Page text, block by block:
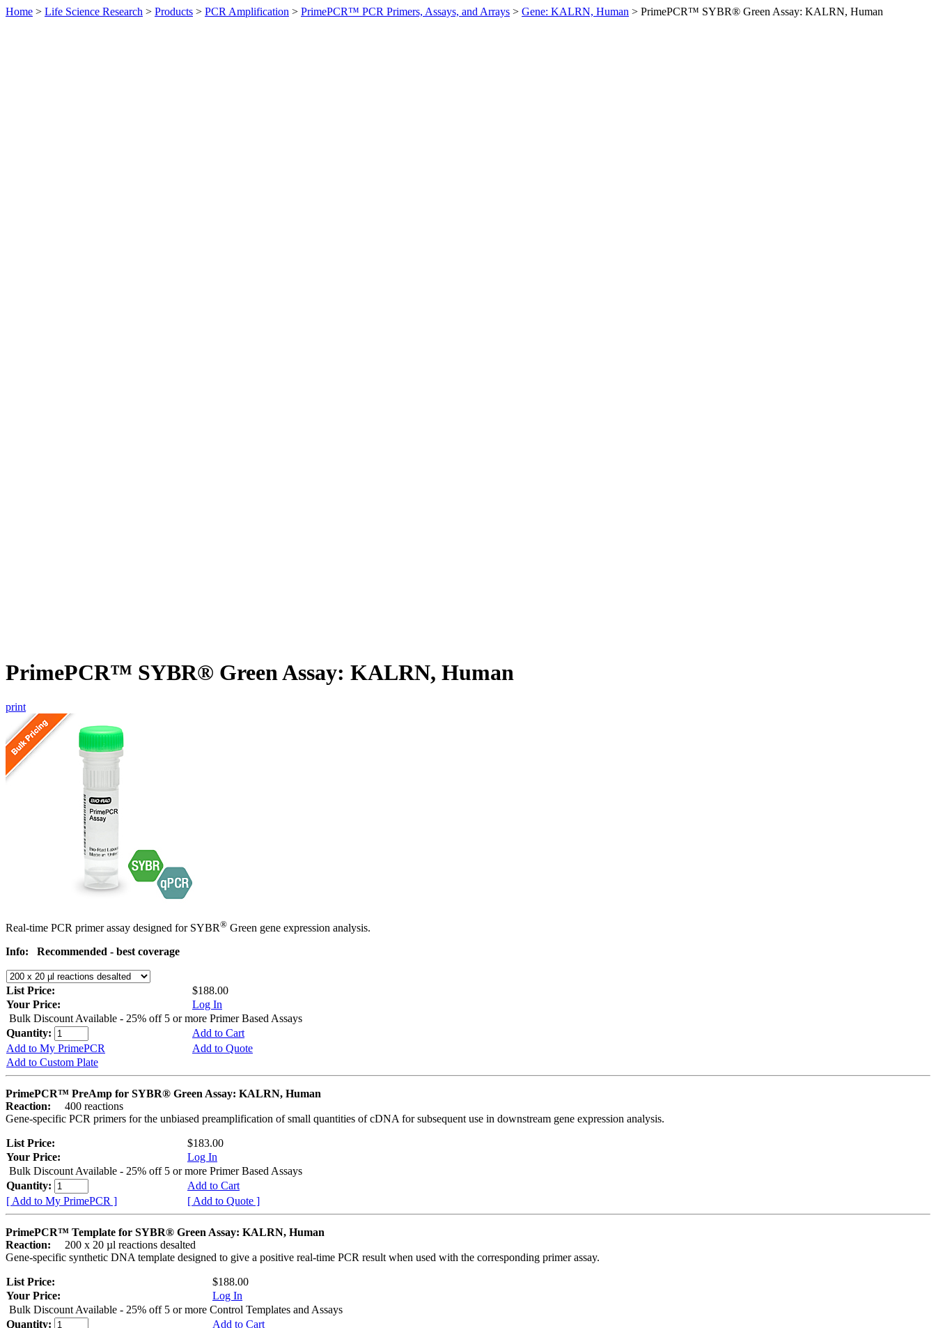
Home > Life Science Research > Products > PCR Amplification > PrimePCR™ PCR Primers, Assays, and Arrays > Gene: KALRN, Human > PrimePCR™ SYBR® Green Assay: KALRN, Human
PrimePCR™ SYBR® Green Assay: KALRN, Human
print
Real-time PCR primer assay designed for SYBR® Green gene expression analysis.
Info:
Recommended - best coverage
List Price:
$188.00
Your Price:
Log In
Bulk Discount Available - 25% off 5 or more Primer Based Assays
Quantity:
Add to Cart
Add to My PrimePCR
Add to Quote
Add to Custom Plate
PrimePCR™ PreAmp for SYBR® Green Assay: KALRN, Human
Reaction:
400 reactions
Gene-specific PCR primers for the unbiased preamplification of small quantities of cDNA for subsequent use in downstream gene expression analysis.
List Price:
$183.00
Your Price:
Log In
Bulk Discount Available - 25% off 5 or more Primer Based Assays
Quantity:
Add to Cart
[ Add to My PrimePCR ]
[ Add to Quote ]
PrimePCR™ Template for SYBR® Green Assay: KALRN, Human
Reaction:
200 x 20 µl reactions desalted
Gene-specific synthetic DNA template designed to give a positive real-time PCR result when used with the corresponding primer assay.
List Price:
$188.00
Your Price:
Log In
Bulk Discount Available - 25% off 5 or more Control Templates and Assays
Quantity:
Add to Cart